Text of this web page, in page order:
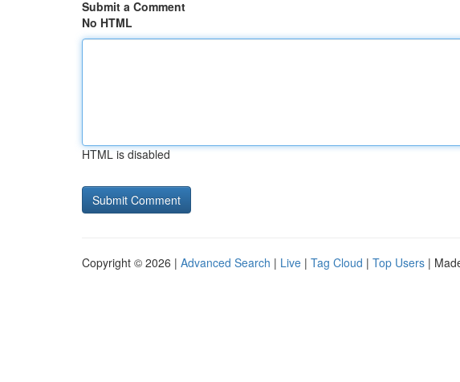
Submit a Comment
No HTML
HTML is disabled
Copyright © 2026 | Advanced Search | Live | Tag Cloud | Top Users |